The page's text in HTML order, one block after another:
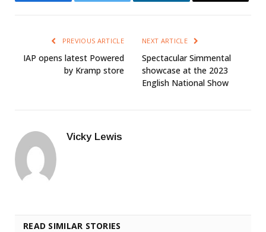
PREVIOUS ARTICLE
IAP opens latest Powered
by Kramp store
NEXT ARTICLE
Spectacular Simmental
showcase at the 2023
English National Show
Vicky Lewis
READ SIMILAR STORIES